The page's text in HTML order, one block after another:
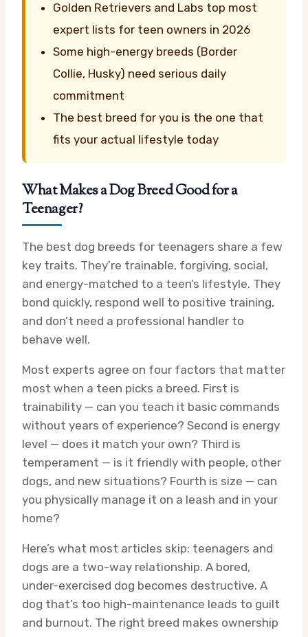
Golden Retrievers and Labs top most
expert lists for teen owners in 2026
Some high-energy breeds (Border
Collie, Husky) need serious daily
commitment
The best breed for you is the one that
fits your actual lifestyle today
What Makes a Dog Breed Good for a
Teenager?
The best dog breeds for teenagers share a few
key traits. They’re trainable, forgiving, social,
and energy-matched to a teen’s lifestyle. They
bond quickly, respond well to positive training,
and don’t need a professional handler to
behave well.
Most experts agree on four factors that matter
most when a teen picks a breed. First is
trainability — can you teach it basic commands
without years of experience? Second is energy
level — does it match your own? Third is
temperament — is it friendly with people, other
dogs, and new situations? Fourth is size — can
you physically manage it on a leash and in your
home?
Here’s what most articles skip: teenagers and
dogs are a two-way relationship. A bored,
under-exercised dog becomes destructive. A
dog that’s too high-maintenance leads to guilt
and burnout. The right breed makes ownership